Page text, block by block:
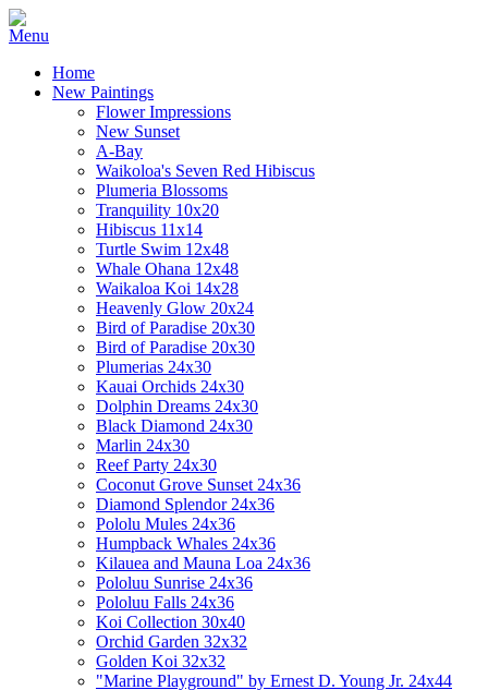
Home
New Paintings
Flower Impressions
New Sunset
A-Bay
Waikoloa's Seven Red Hibiscus
Plumeria Blossoms
Tranquility 10x20
Hibiscus 11x14
Turtle Swim 12x48
Whale Ohana 12x48
Waikaloa Koi 14x28
Heavenly Glow 20x24
Bird of Paradise 20x30
Bird of Paradise 20x30
Plumerias 24x30
Kauai Orchids 24x30
Dolphin Dreams 24x30
Black Diamond 24x30
Marlin 24x30
Reef Party 24x30
Coconut Grove Sunset 24x36
Diamond Splendor 24x36
Pololu Mules 24x36
Humpback Whales 24x36
Kilauea and Mauna Loa 24x36
Pololuu Sunrise 24x36
Pololuu Falls 24x36
Koi Collection 30x40
Orchid Garden 32x32
Golden Koi 32x32
"Marine Playground" by Ernest D. Young Jr. 24x44